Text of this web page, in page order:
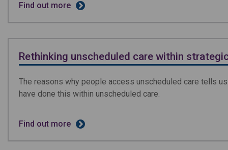
Find out more
Rethinking unscheduled care within
The reasons why people access unscheduled care tells
have done this within unscheduled care.
Find out more